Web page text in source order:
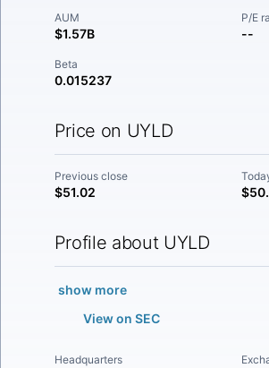
AUM
$1.57B
P/E
--
Beta
0.015237
Price on UYLD
Previous close
$51.02
Profile about UYLD
show more
View on SEC
Headquarters